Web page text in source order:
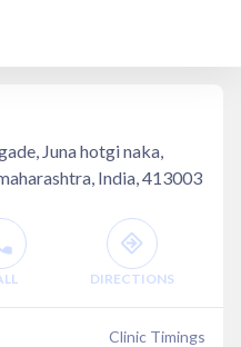
Juna hotgi naka,
India, 413003
DIRECTIONS
Clinic Timings